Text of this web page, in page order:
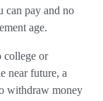
can pay and no
age.
college or
near future, a
withdraw money